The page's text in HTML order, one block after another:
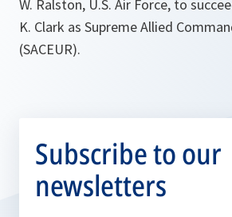
W. Ralston, U.S. Air Force, to
K. Clark as Supreme Allied
(SACEUR).
Subscribe to our
newsletters